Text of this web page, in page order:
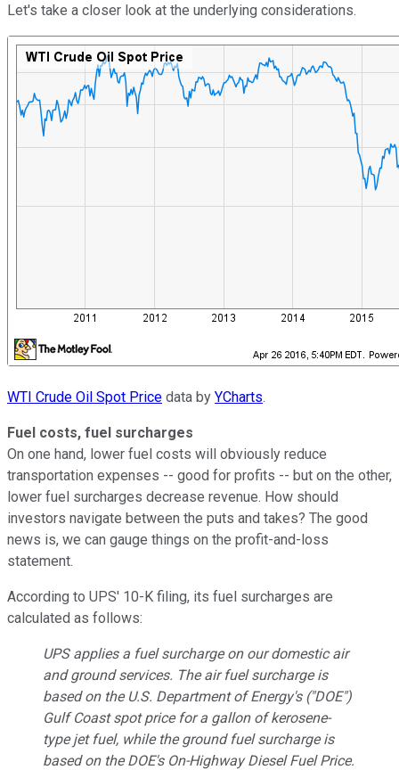
Let's take a closer look at the underlying considerations.
WTI Crude Oil Spot Price data by YCharts.
Fuel costs, fuel surcharges
On one hand, lower fuel costs will obviously reduce
transportation expenses -- good for profits -- but on the other,
lower fuel surcharges decrease revenue. How should
investors navigate between the puts and takes? The good
news is, we can gauge things on the profit-and-loss
statement.
According to UPS' 10-K filing, its fuel surcharges are
calculated as follows:
UPS applies a fuel surcharge on our domestic air
and ground services. The air fuel surcharge is
based on the U.S. Department of Energy's ("DOE")
Gulf Coast spot price for a gallon of kerosene-
type jet fuel, while the ground fuel surcharge is
based on the DOE's On-Highway Diesel Fuel Price.